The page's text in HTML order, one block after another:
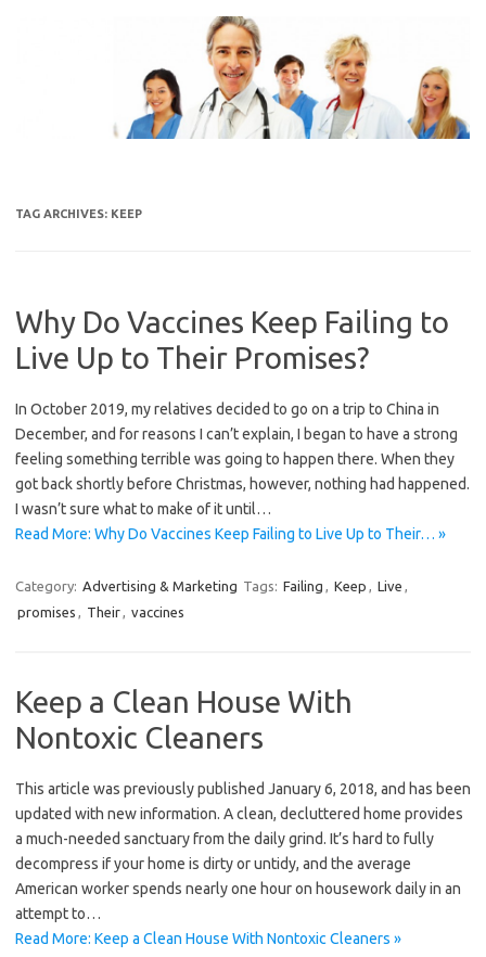
TAG ARCHIVES: KEEP
Why Do Vaccines Keep Failing to
Live Up to Their Promises?
In October 2019, my relatives decided to go on a trip to China in
December, and for reasons I can’t explain, I began to have a strong
feeling something terrible was going to happen there. When they
got back shortly before Christmas, however, nothing had happened.
I wasn’t sure what to make of it until…
Read More: Why Do Vaccines Keep Failing to Live Up to Their… »
Category: Advertising & Marketing Tags: Failing , Keep , Live ,
promises , Their, vaccines
Keep a Clean House With
Nontoxic Cleaners
This article was previously published January 6, 2018, and has been
updated with new information. A clean, decluttered home provides
a much-needed sanctuary from the daily grind. It’s hard to fully
decompress if your home is dirty or untidy, and the average
American worker spends nearly one hour on housework daily in an
attempt to…
Read More: Keep a Clean House With Nontoxic Cleaners »